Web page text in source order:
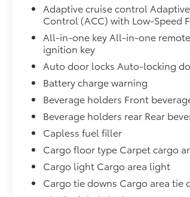
Adaptive cruise control
Control (ACC) with Low-Speed
All-in-one key All-in-one
ignition key
Auto door locks Auto-locking
Battery charge warning
Beverage holders Front
Beverage holders rear Rear
Capless fuel filler
Cargo floor type Carpet cargo
Cargo light Cargo area light
Cargo tie downs Cargo area tie